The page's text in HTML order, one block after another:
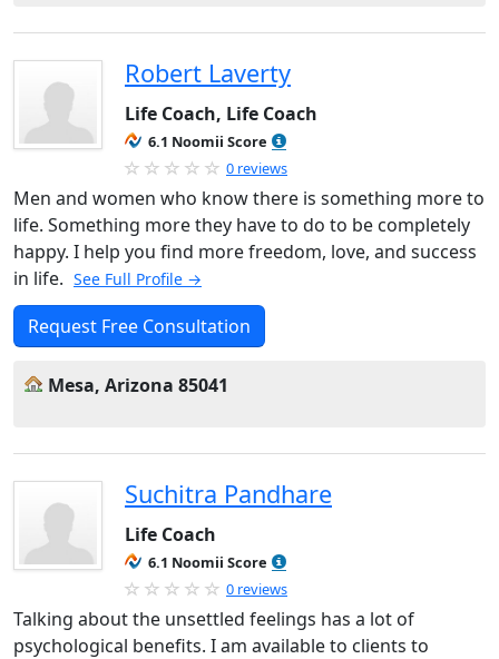
Robert Laverty
Life Coach, Life Coach
6.1 Noomii Score
0 reviews
Men and women who know there is something more to
life. Something more they have to do to be completely
happy. I help you find more freedom, love, and success
in life. See Full Profile →
Request Free Consultation
Mesa, Arizona 85041
Suchitra Pandhare
Life Coach
6.1 Noomii Score
0 reviews
Talking about the unsettled feelings has a lot of
psychological benefits. I am available to clients to